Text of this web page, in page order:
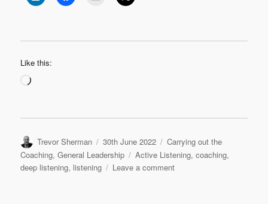
Like this:
Loading…
Author
Trevor Sherman
Posted
on
30th June 2022 Categories
Carrying out the
Coaching,General Leadership Tags
Active Listening,coaching,
deep listening, listening Leave a commenton